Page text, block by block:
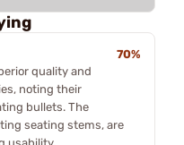
70%
quality and
noting their
bullets. The
seating stems, are